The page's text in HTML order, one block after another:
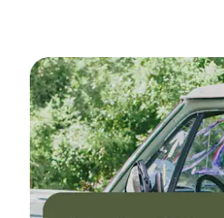
(15 minute drive) for some of the
known for. Check out the Salvadore
his famous surrealist paintings. Visit
beaches in the country, like St Pete
due West). Wander the Fort Desoto
Stop by the Morean Arts Center and
demonstrations, or just walk along
the cool vibe and rich city art scene.
sculptures, and a pier scene that's